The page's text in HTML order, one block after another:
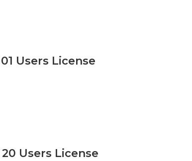
Users License
Users License